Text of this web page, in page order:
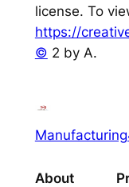
license. To
https://
© 2 by A.
About